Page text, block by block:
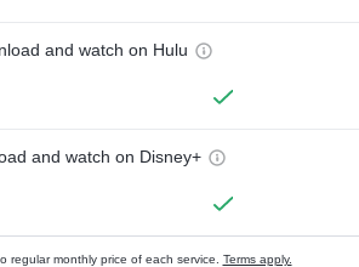
and watch on Hulu
and watch on Disney+
regular monthly price of each service. Terms apply.